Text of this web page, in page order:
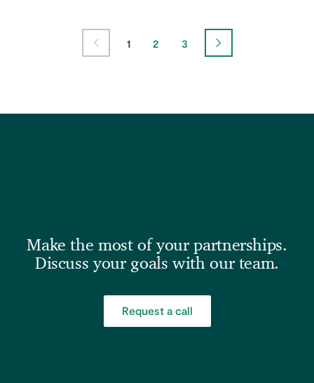
Previous Page
Page
1 Page
2 Page
3
Next Page
Make the most of your partnerships.
Discuss your goals with our team.
Request a call